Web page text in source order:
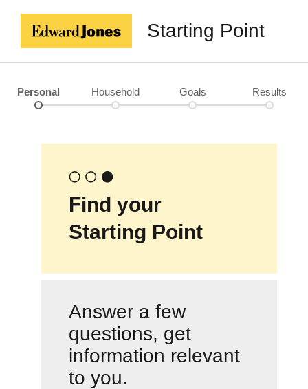
Starting Point
Personal Household Goals Results
Find your
Starting Point
Answer a few
questions, get
information relevant
to you.